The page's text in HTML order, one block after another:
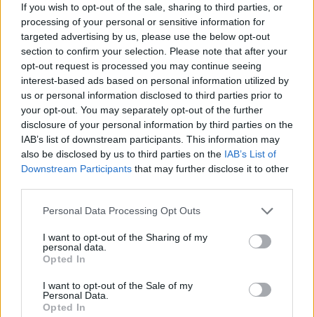
If you wish to opt-out of the sale, sharing to third parties, or
processing of your personal or sensitive information for
targeted advertising by us, please use the below opt-out
section to confirm your selection. Please note that after your
opt-out request is processed you may continue seeing
interest-based ads based on personal information utilized by
us or personal information disclosed to third parties prior to
your opt-out. You may separately opt-out of the further
disclosure of your personal information by third parties on the
IAB’s list of downstream participants. This information may
also be disclosed by us to third parties on the IAB’s List of
Downstream Participants that may further disclose it to other
Personal Data Processing Opt Outs
I want to opt-out of the Sharing of my
personal data.
Opted In
I want to opt-out of the Sale of my
Personal Data.
Opted In
MUSIC NEWS
WHEN WILL KANYE WEST RELEASE ‘VULTURES’?
MUSIC NEWS
NO, KANYE WEST WON’T BE RUNNING FOR PRESIDENT IN 2024
MUSIC NEWS
JAMES BLUNT SAYS KANYE WEST ONCE CALLED HIM FOR A COLLAB: ‘I
COULDN’T TAKE IT SERIOUSLY’
KANYE WEST BANNED FOR LIFE BY VENICE BOAT RENTAL FIRM
MUSIC NEWS
KANYE WEST’S NEW ALBUM IS ‘IMMINENT’, REPORTS SAY